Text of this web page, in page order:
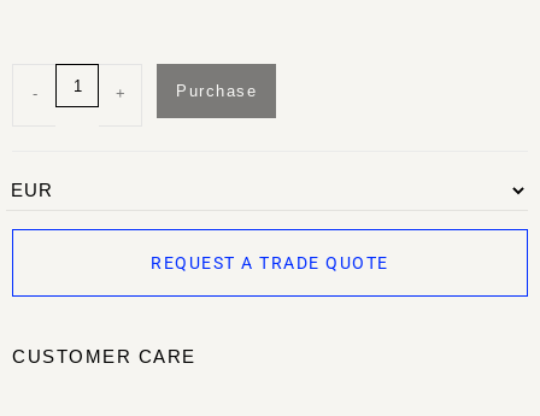
- + Purchase
REQUEST A TRADE QUOTE
CUSTOMER CARE